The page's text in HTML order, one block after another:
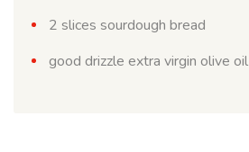
2 slices sourdough bread
good drizzle extra virgin olive oil